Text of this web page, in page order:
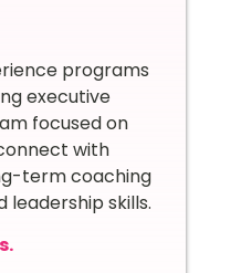
programs
executive
focused on
with
term coaching
skills.